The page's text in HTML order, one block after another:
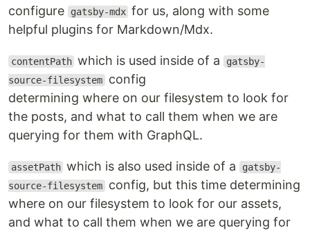
configure
gatsby-mdx for us, along with some
helpful plugins for Markdown/Mdx.
contentPath which is used inside of a gatsby-
source-filesystem config
determining where on our filesystem to look for
the posts, and what to call them when we are
querying for them with GraphQL.
assetPath which is also used inside of a gatsby-
source-filesystem config, but this time determining
where on our filesystem to look for our assets,
and what to call them when we are querying for